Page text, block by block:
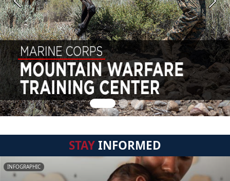
Previous Next
STAYINFORMED
INFOGRAPHIC